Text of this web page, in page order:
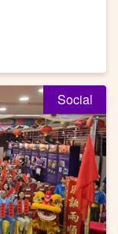
Social